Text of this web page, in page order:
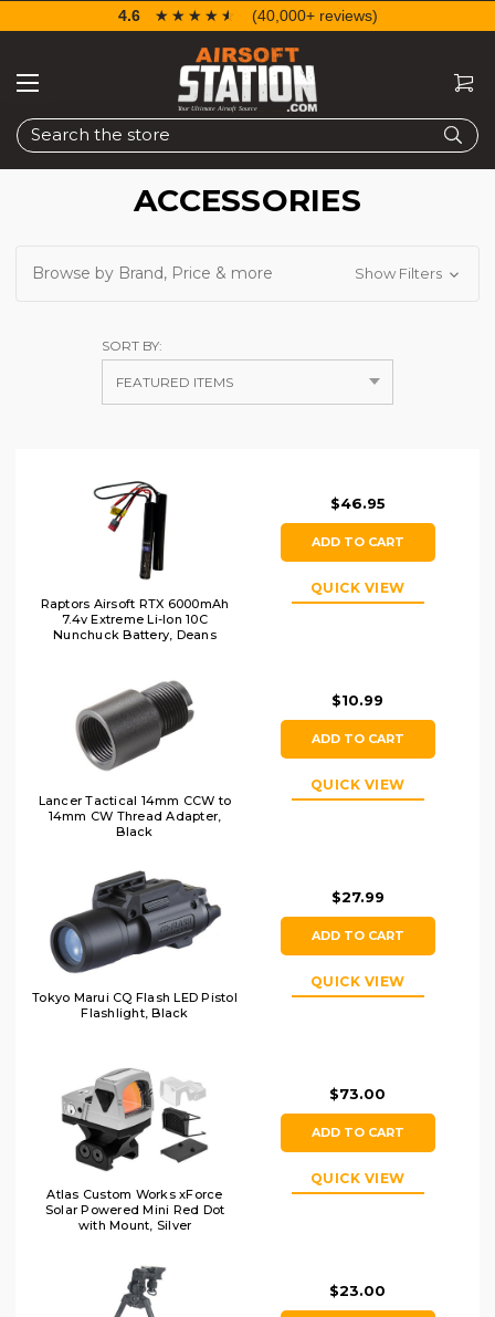
Search
4.6 ☆☆☆☆☆
★★★★★ (40,000+ reviews)
ACCESSORIES
Browse by Brand, Price & more Show Filters
SORT BY:
Raptors Airsoft RTX 6000mAh
7.4v Extreme Li-Ion 10C
Nunchuck Battery, Deans
$46.95
ADD TO CART
QUICK VIEW
Lancer Tactical 14mm CCW to
14mm CW Thread Adapter,
Black
$10.99
ADD TO CART
QUICK VIEW
Tokyo Marui CQ Flash LED Pistol
Flashlight, Black
$27.99
ADD TO CART
QUICK VIEW
Atlas Custom Works xForce
Solar Powered Mini Red Dot
with Mount, Silver
$73.00
ADD TO CART
QUICK VIEW
$23.00